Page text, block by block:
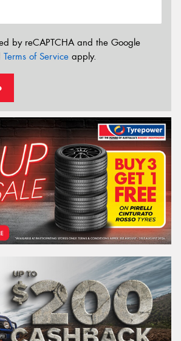
by reCAPTCHA and the Google
Terms of Service apply.